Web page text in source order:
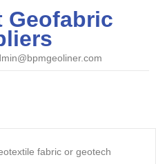
Geofabric
fabric or geotech